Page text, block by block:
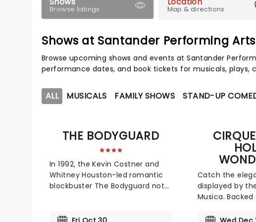
Browse listings Map & directions
Shows at Santander Performing
Browse upcoming shows and events at Santander
performance dates, and book tickets for musicals, plays,
ALL MUSICALS FAMILY SHOWS STAND-UP
THE BODYGUARD
In 1992, the Kevin Costner and
Whitney Houston-led romantic
blockbuster The Bodyguard not
best-selling soundtrack of all
Catch the
displayed by
Musica.
favorite